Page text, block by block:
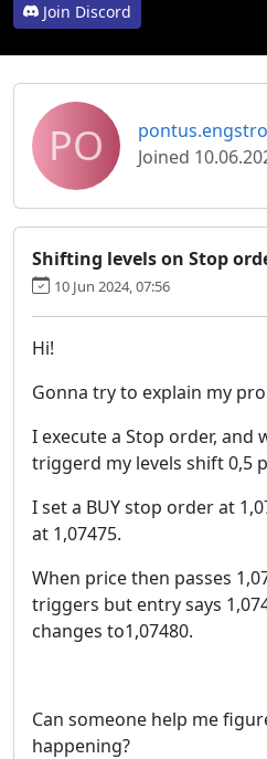
Join Discord
PO
Joined
Shifting levels on Stop
10 Jun 2024, 07:56
Hi!
Gonna try to explain my
I execute a Stop order, and
triggerd my levels shift 0,5
I set a BUY stop order at
at 1,07475.
When price then passes
triggers but entry says
changes to1,07480.
Can someone help me
happening?